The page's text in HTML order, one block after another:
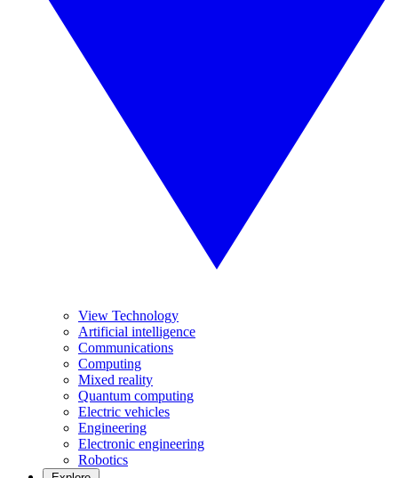
View Technology
Artificial intelligence
Communications
Computing
Mixed reality
Quantum computing
Electric vehicles
Engineering
Electronic engineering
Robotics